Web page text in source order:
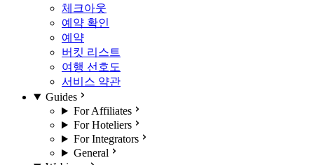
체크아웃
예약 확인
예약
버킷 리스트
여행 선호도
서비스 약관
Guides
For Affiliates
For Hoteliers
For Integrators
General